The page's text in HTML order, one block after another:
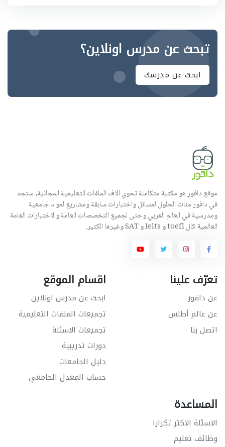
تبحث عن مدرس اونلاين؟
ابحث عن مدرسك
موقع دافور هو مكتبة متكاملة تحوي الاف الملفات التعليمية المجانية, ستجد
في دافور مئات الحلول لمسائل واختبارات سابقة ومشاريع لمواد جامعية
ومدرسية في العالم العربي وحتى لجميع التخصصات العامة والاختبارات العامة
العالمية كال toefl و Ielts و SAT وغيرها الكثير.
تعرّف علينا
عن دافور
عن عالم أطلس
اتصل بنا
اقسام الموقع
ابحث عن مدرس اونلاين
تجميعات الملفات التعليمية
تجميعات الاسئلة
دورات تدريبية
دليل الجامعات
حساب المعدل الجامعي
المساعدة
الاسئلة الاكثر تكرارا
وظائف تعليم